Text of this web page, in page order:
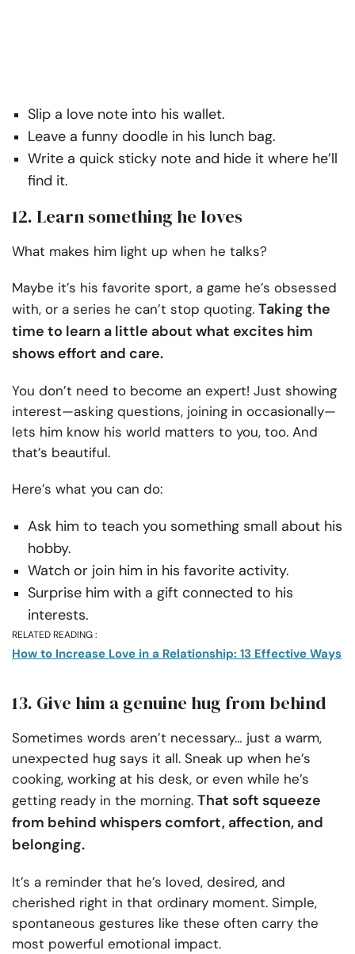
Slip a love note into his wallet.
Leave a funny doodle in his lunch bag.
Write a quick sticky note and hide it where he’ll
find it.
12. Learn something he loves
What makes him light up when he talks?
Maybe it’s his favorite sport, a game he’s obsessed
with, or a series he can’t stop quoting. Taking the
time to learn a little about what excites him
shows effort and care.
You don’t need to become an expert! Just showing
interest—asking questions, joining in occasionally—
lets him know his world matters to you, too. And
that’s beautiful.
Here’s what you can do:
Ask him to teach you something small about his
hobby.
Watch or join him in his favorite activity.
Surprise him with a gift connected to his
interests.
RELATED READING :
How to Increase Love in a Relationship: 13 Effective Ways
13. Give him a genuine hug from behind
Sometimes words aren’t necessary… just a warm,
unexpected hug says it all. Sneak up when he’s
cooking, working at his desk, or even while he’s
getting ready in the morning. That soft squeeze
from behind whispers comfort, affection, and
belonging.
It’s a reminder that he’s loved, desired, and
cherished right in that ordinary moment. Simple,
spontaneous gestures like these often carry the
most powerful emotional impact.